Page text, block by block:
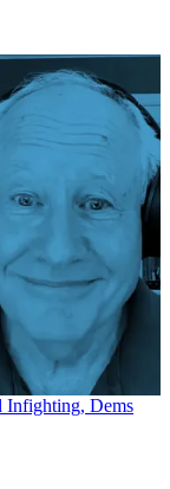
Infighting, Dems